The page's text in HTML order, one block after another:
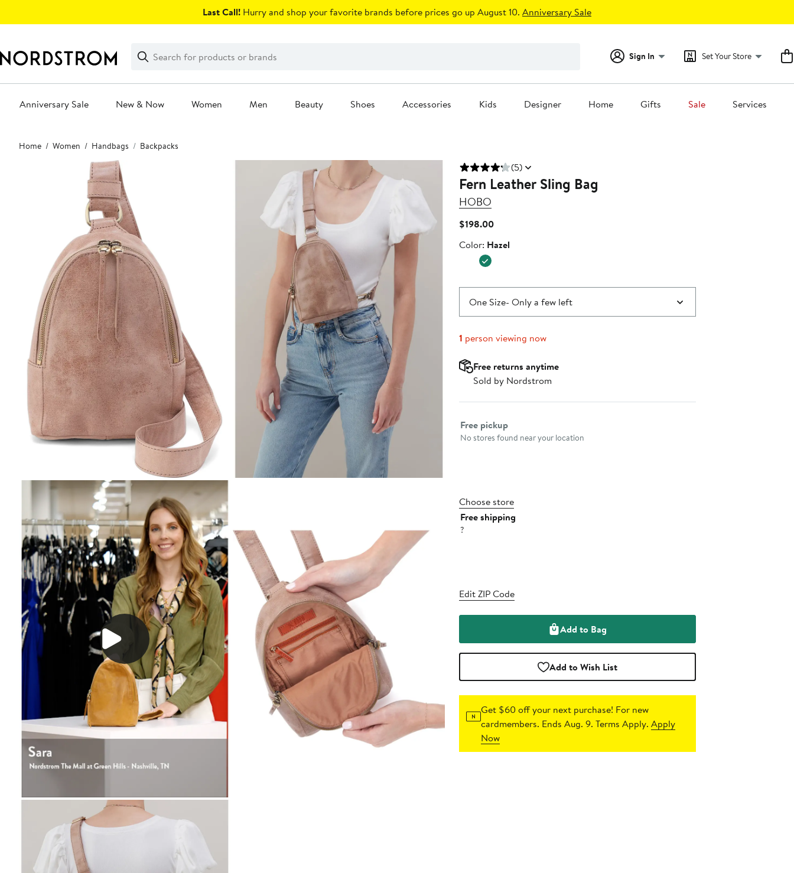
Last Call! Hurry and shop your favorite brands before prices go up August 10. Anniversary Sale
Search
Clear
Clear
Search
Sign In Set Your Store
Anniversary Sale New & Now Women Men Beauty Shoes Accessories Kids Designer Home Gifts Sale Services
Main
content
Home Women Handbags Backpacks
(5)
Fern Leather Sling Bag
HOBO
$198.00Current
$198.00
Color
Color: Hazel
One Size- Only a few left
1 person viewing now
Free returns anytime
Sold by Nordstrom
Select fulfillment method
Free pickup
No stores found near your location
Choose store
Free shipping
?
Edit ZIP Code
Add to Bag
Add to Wish List
Get $60 off your next purchase! For new
cardmembers. Ends Aug. 9. Terms Apply.Apply
Now